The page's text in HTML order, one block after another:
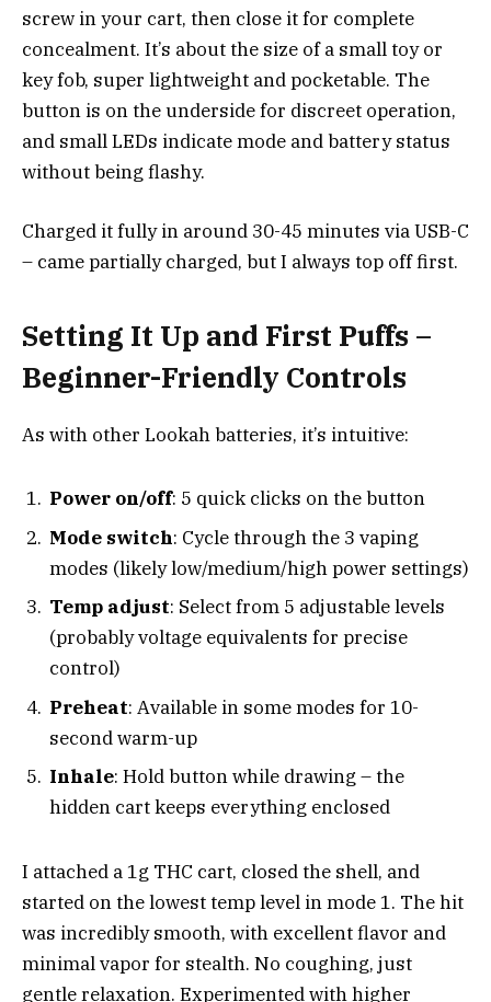
screw in your cart, then close it for complete
concealment. It’s about the size of a small toy or
key fob, super lightweight and pocketable. The
button is on the underside for discreet operation,
and small LEDs indicate mode and battery status
without being flashy.
Charged it fully in around 30-45 minutes via USB-C
– came partially charged, but I always top off first.
Setting It Up and First Puffs –
Beginner-Friendly Controls
As with other Lookah batteries, it’s intuitive:
Power on/off: 5 quick clicks on the button
Mode switch: Cycle through the 3 vaping
modes (likely low/medium/high power settings)
Temp adjust: Select from 5 adjustable levels
(probably voltage equivalents for precise
control)
Preheat: Available in some modes for 10-
second warm-up
Inhale: Hold button while drawing – the
hidden cart keeps everything enclosed
I attached a 1g THC cart, closed the shell, and
started on the lowest temp level in mode 1. The hit
was incredibly smooth, with excellent flavor and
minimal vapor for stealth. No coughing, just
gentle relaxation. Experimented with higher